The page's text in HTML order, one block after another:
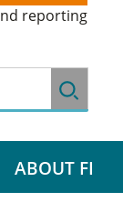
reporting
ABOUT FI